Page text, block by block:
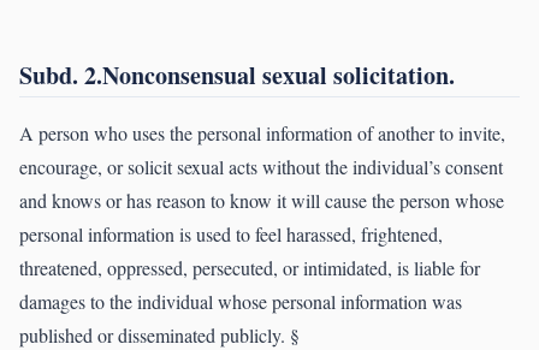
Subd. 2.Nonconsensual sexual solicitation.
A person who uses the personal information of another to invite,
encourage, or solicit sexual acts without the individual’s consent
and knows or has reason to know it will cause the person whose
personal information is used to feel harassed, frightened,
threatened, oppressed, persecuted, or intimidated, is liable for
damages to the individual whose personal information was
published or disseminated publicly. §